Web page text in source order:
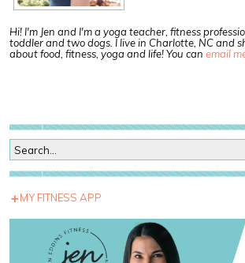
Hi! I'm Jen and I'm a yoga teacher, fitness
toddler and two dogs. I live in Charlotte, NC and
about food, fitness, yoga and life! You can email
MY FITNESS APP